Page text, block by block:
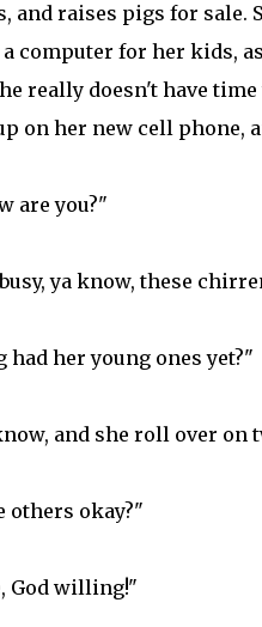
and raises pigs for sale.
computer for her kids,
really doesn't have
on her new cell phone,
are you?"
ya know, these
her young ones yet?"
and she roll over on
others okay?"
God willing!"